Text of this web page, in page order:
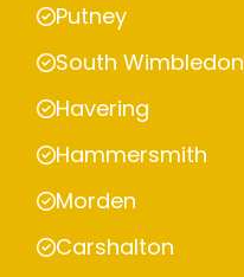
Putney
South Wimbledon
Havering
Hammersmith
Morden
Carshalton